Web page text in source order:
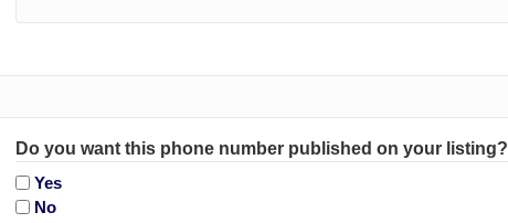
Do you want this phone number published on your listing?
Yes
No